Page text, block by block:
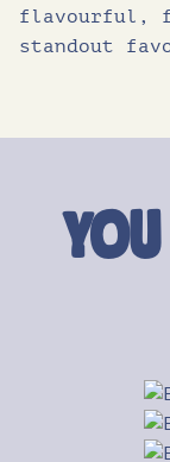
flavourful,
standout